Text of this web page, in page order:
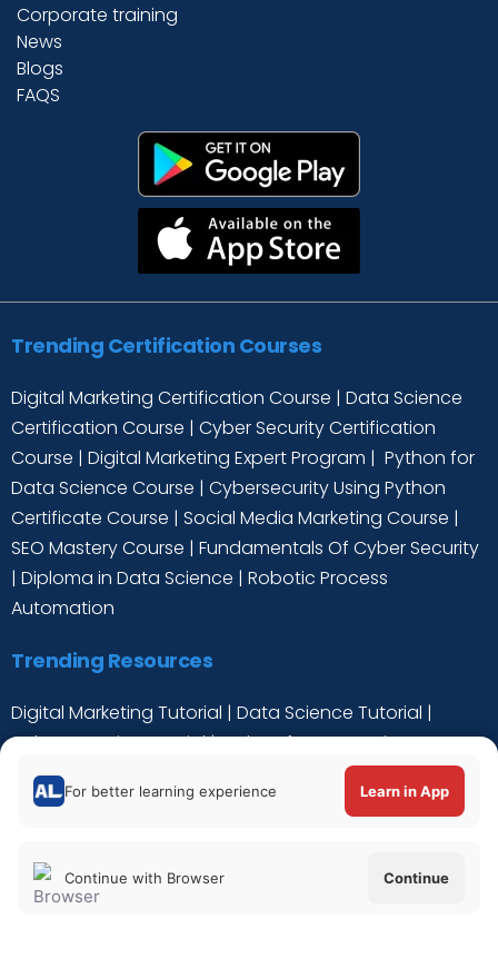
Corporate training
News
Blogs
FAQS
Trending Certification Courses
Digital Marketing Certification Course | Data Science
Certification Course | Cyber Security Certification
Course | Digital Marketing Expert Program | Python for
Data Science Course | Cybersecurity Using Python
Certificate Course | Social Media Marketing Course |
SEO Mastery Course | Fundamentals Of Cyber Security
| Diploma in Data Science | Robotic Process
Automation
Trending Resources
Digital Marketing Tutorial | Data Science Tutorial |
Cyber Security Tutorial|Python for Data Science
Tutorial
For better learning experience Learn in App
Continue with Browser Continue